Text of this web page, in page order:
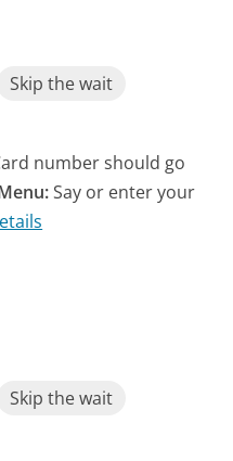
Skip the wait
number should go
Say or enter your
Skip the wait